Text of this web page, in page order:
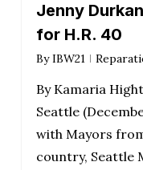
Jenny
for H.R. 40
By IBW21
By Kamaria
Seattle
with Mayors
country, Seattle